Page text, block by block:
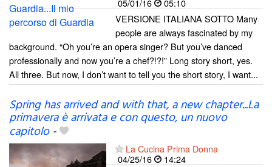
05/01/16
05:10
VERSIONE ITALIANA SOTTO Many
people are always fascinated by my
background. “Oh you’re an opera singer? But you’ve danced
professionally and now you’re a chef?!?!” Long story short, yes.
All three. But now, I don’t want to tell you the short story, I want...
Spring has arrived and with that, a new chapter...La
primavera è arrivata e con questo, un nuovo
capitolo-
La Cucina Prima Donna
04/25/16
14:24